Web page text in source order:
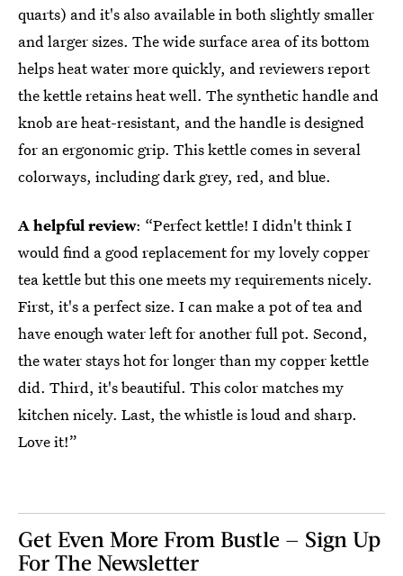
quarts) and it's also available in both slightly smaller
and larger sizes. The wide surface area of its bottom
helps heat water more quickly, and reviewers report
the kettle retains heat well. The synthetic handle and
knob are heat-resistant, and the handle is designed
for an ergonomic grip. This kettle comes in several
colorways, including dark grey, red, and blue.
A helpful review: “Perfect kettle! I didn't think I
would find a good replacement for my lovely copper
tea kettle but this one meets my requirements nicely.
First, it's a perfect size. I can make a pot of tea and
have enough water left for another full pot. Second,
the water stays hot for longer than my copper kettle
did. Third, it's beautiful. This color matches my
kitchen nicely. Last, the whistle is loud and sharp.
Love it!”
Get Even More From Bustle — Sign Up
For The Newsletter